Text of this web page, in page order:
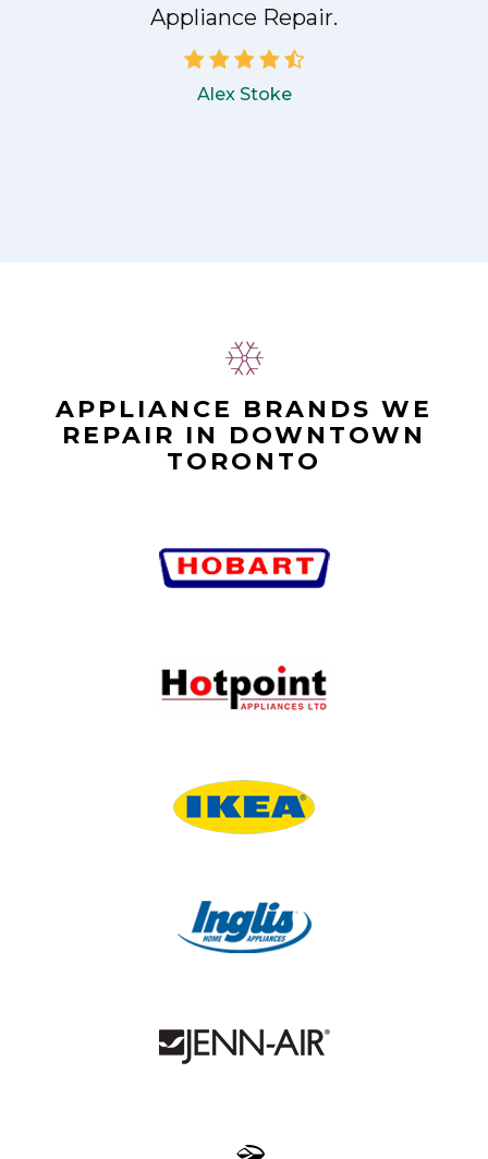
Appliance Repair.
Alex Stoke
APPLIANCE BRANDS WE
REPAIR IN DOWNTOWN
TORONTO